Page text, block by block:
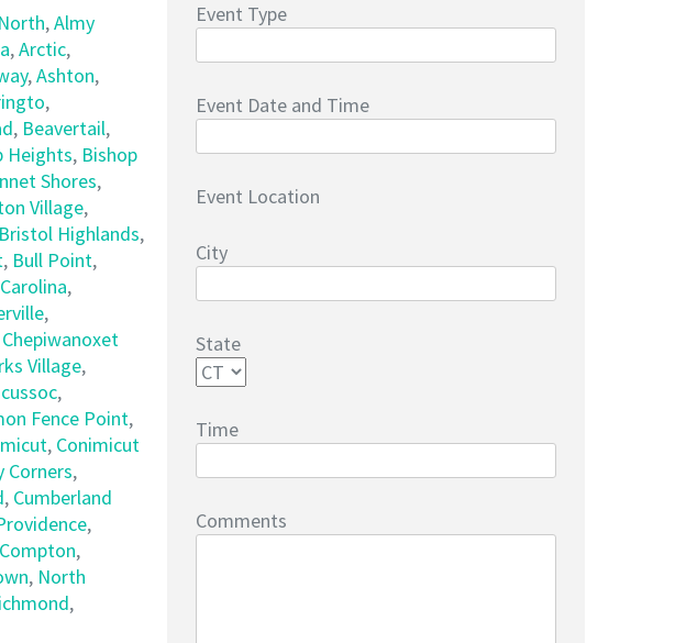
,Almy
,Arctic,
,Ashton,
,
, Beavertail,
Heights, Bishop
Shores,
Village,
Bristol Highlands,
, Bull Point,
Carolina,
,
Chepiwanoxet
Village,
,
Fence Point,
, Conimicut
Corners,
, Cumberland
,
,
, North
,
Event Type
Event Date and Time
Event Location
City
State
Time
Comments